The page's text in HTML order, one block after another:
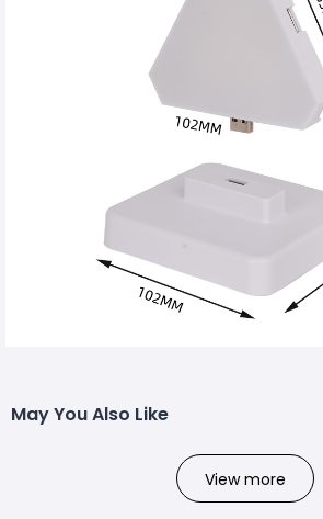
May You Also Like
View more